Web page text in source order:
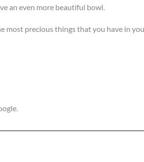
an even more beautiful bowl.
precious things that you have in